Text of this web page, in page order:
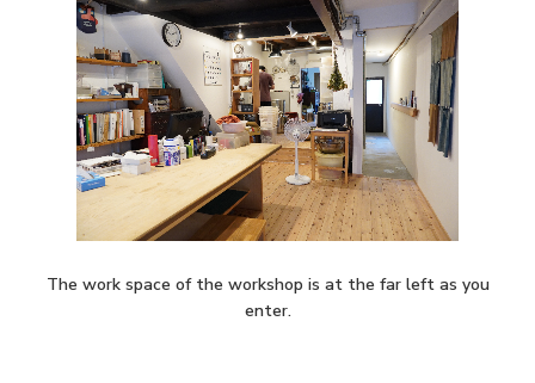
The work space of the workshop is at the far left as you
enter.